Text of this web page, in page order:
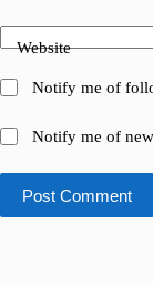
Website
Notify me of
Notify me of
Post Comment